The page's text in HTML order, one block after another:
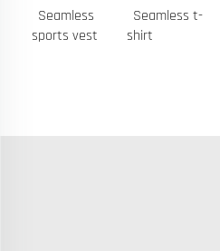
Seamless
sports vest
Seamless t-
shirt